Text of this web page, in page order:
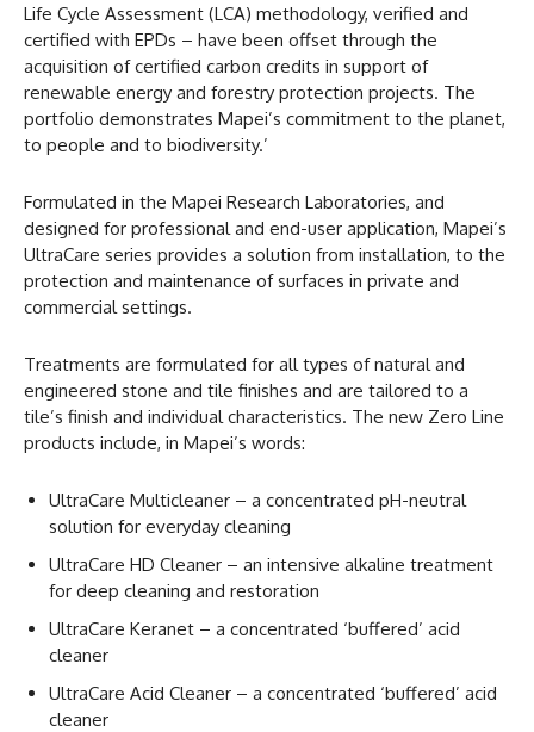
Life Cycle Assessment (LCA) methodology, verified and
certified with EPDs – have been offset through the
acquisition of certified carbon credits in support of
renewable energy and forestry protection projects. The
portfolio demonstrates Mapei’s commitment to the planet,
to people and to biodiversity.’
Formulated in the Mapei Research Laboratories, and
designed for professional and end-user application, Mapei’s
UltraCare series provides a solution from installation, to the
protection and maintenance of surfaces in private and
commercial settings.
Treatments are formulated for all types of natural and
engineered stone and tile finishes and are tailored to a
tile’s finish and individual characteristics. The new Zero Line
products include, in Mapei’s words:
UltraCare Multicleaner – a concentrated pH-neutral
solution for everyday cleaning
UltraCare HD Cleaner – an intensive alkaline treatment
for deep cleaning and restoration
UltraCare Keranet – a concentrated ‘buffered’ acid
cleaner
UltraCare Acid Cleaner – a concentrated ‘buffered’ acid
cleaner